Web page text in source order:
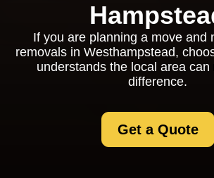
If you are planning a move and
removals in Westhampstead,
understands the local area can
difference.
Get a Quote